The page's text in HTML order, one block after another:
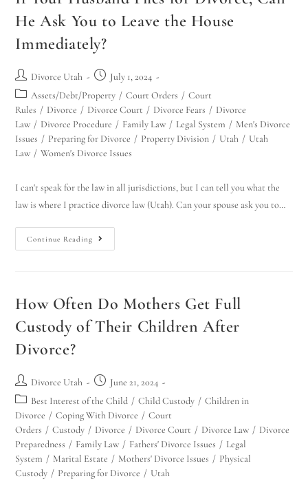
He Ask You to Leave the House
Immediately?
Divorce Utah
July 1, 2024
Assets/Debt/Property / Court Orders / Court
Rules / Divorce / Divorce Court / Divorce Fears / Divorce
Law / Divorce Procedure / Family Law / Legal System / Men's Divorce
Issues / Preparing for Divorce / Property Division / Utah / Utah
Law / Women's Divorce Issues
I can't speak for the law in all jurisdictions, but I can tell you what the
law is where I practice divorce law (Utah). Can your spouse ask you to…
Continue Reading
How Often Do Mothers Get Full
Custody of Their Children After
Divorce?
Divorce Utah
June 21, 2024
Best Interest of the Child / Child Custody / Children in
Divorce / Coping With Divorce / Court
Orders / Custody / Divorce / Divorce Court / Divorce Law / Divorce
Preparedness / Family Law / Fathers' Divorce Issues / Legal
System / Marital Estate / Mothers' Divorce Issues / Physical
Custody / Preparing for Divorce / Utah